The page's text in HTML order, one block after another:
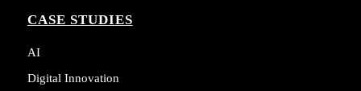
CASE STUDIES
AI
Digital Innovation